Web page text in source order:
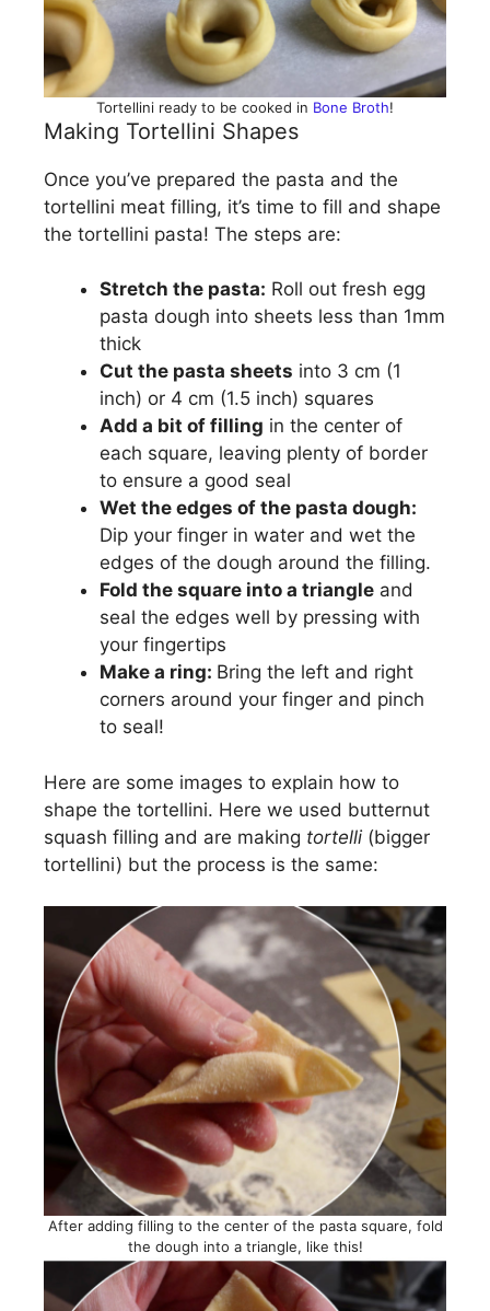
Tortellini ready to be cooked in Bone Broth!
Making Tortellini Shapes
Once you’ve prepared the pasta and the
tortellini meat filling, it’s time to fill and shape
the tortellini pasta! The steps are:
Stretch the pasta: Roll out fresh egg
pasta dough into sheets less than 1mm
thick
Cut the pasta sheets into 3 cm (1
inch) or 4 cm (1.5 inch) squares
Add a bit of filling in the center of
each square, leaving plenty of border
to ensure a good seal
Wet the edges of the pasta dough:
Dip your finger in water and wet the
edges of the dough around the filling.
Fold the square into a triangle and
seal the edges well by pressing with
your fingertips
Make a ring: Bring the left and right
corners around your finger and pinch
to seal!
Here are some images to explain how to
shape the tortellini. Here we used butternut
squash filling and are making tortelli (bigger
tortellini) but the process is the same:
After adding filling to the center of the pasta square, fold
the dough into a triangle, like this!